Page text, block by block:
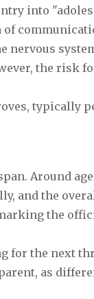
into
of
nervous
the risk
typically
Around age
and the
the
the next
as